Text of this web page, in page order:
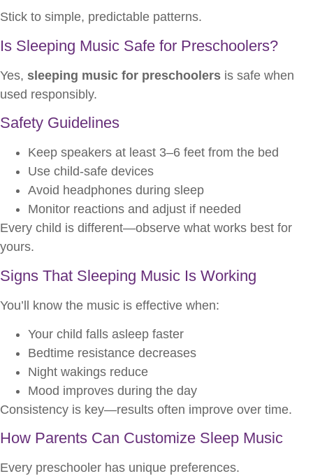
Stick to simple, predictable patterns.
Is Sleeping Music Safe for Preschoolers?
Yes, sleeping music for preschoolers is safe when
used responsibly.
Safety Guidelines
Keep speakers at least 3–6 feet from the bed
Use child-safe devices
Avoid headphones during sleep
Monitor reactions and adjust if needed
Every child is different—observe what works best for
yours.
Signs That Sleeping Music Is Working
You’ll know the music is effective when:
Your child falls asleep faster
Bedtime resistance decreases
Night wakings reduce
Mood improves during the day
Consistency is key—results often improve over time.
How Parents Can Customize Sleep Music
Every preschooler has unique preferences.